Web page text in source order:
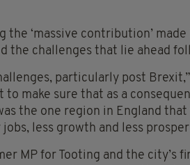
the ‘massive contribution’
the challenges that lie ahead
particularly post
to make sure that as a
the one region in England
less growth and less
MP for Tooting and the city’s